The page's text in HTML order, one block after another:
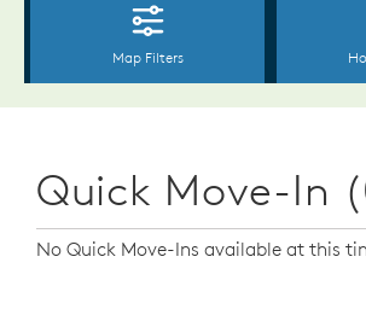
Quick Move-In
No Quick Move-Ins available at this